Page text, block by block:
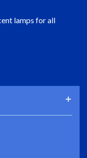
lamps for all